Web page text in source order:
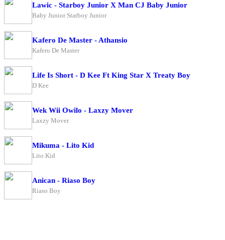
Lawic - Starboy Junior X Man CJ Baby Junior
Baby Junior Starboy Junior
Kafero De Master - Athansio
Kafero De Master
Life Is Short - D Kee Ft King Star X Treaty Boy
D Kee
Wek Wii Owilo - Laxzy Mover
Laxzy Mover
Mikuma - Lito Kid
Lito Kid
Anican - Riaso Boy
Riaso Boy